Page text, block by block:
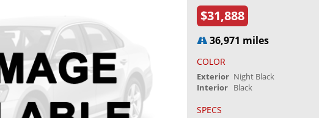
$31,888
36,971 miles
COLOR
Exterior Night Black
Interior Black
SPECS